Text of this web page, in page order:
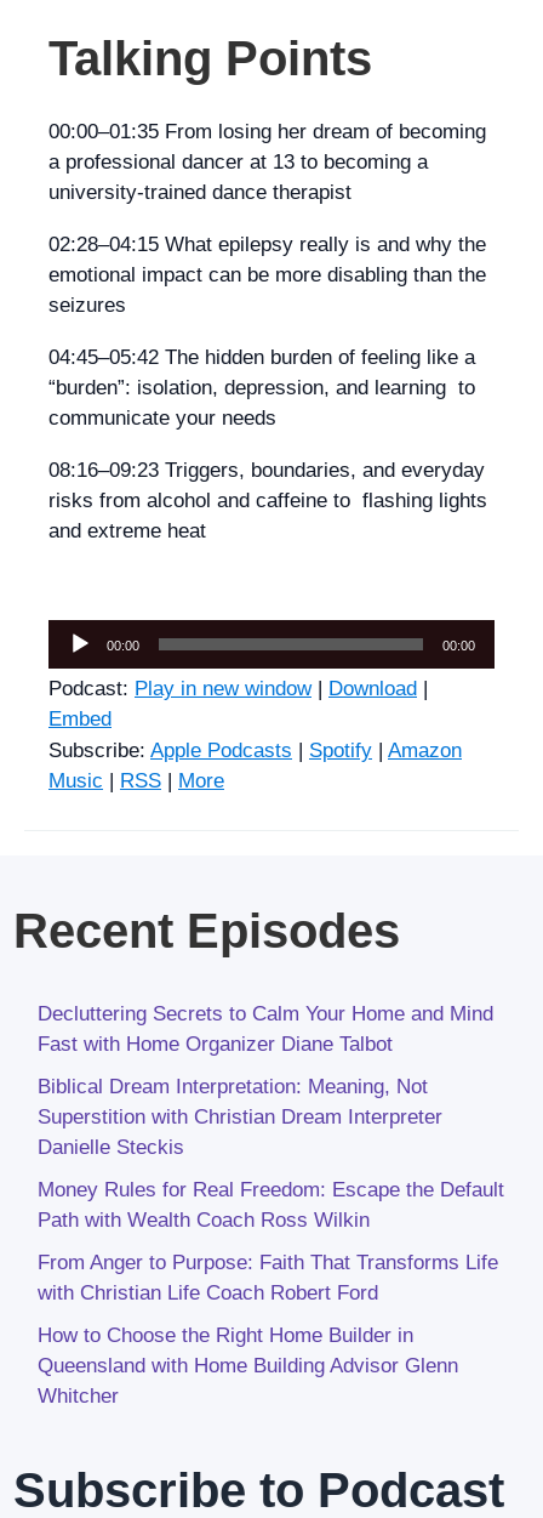
Talking Points
00:00–01:35 From losing her dream of becoming
a professional dancer at 13 to becoming a
university-trained dance therapist
02:28–04:15 What epilepsy really is and why the
emotional impact can be more disabling than the
seizures
04:45–05:42 The hidden burden of feeling like a
“burden”: isolation, depression, and learning to
communicate your needs
08:16–09:23 Triggers, boundaries, and everyday
risks from alcohol and caffeine to flashing lights
and extreme heat
Audio
Player
00:00 00:00
Podcast: Play in new window| Download |
Embed
Subscribe: Apple Podcasts | Spotify | Amazon
Music | RSS | More
Recent Episodes
Decluttering Secrets to Calm Your Home and Mind
Fast with Home Organizer Diane Talbot
Biblical Dream Interpretation: Meaning, Not
Superstition with Christian Dream Interpreter
Danielle Steckis
Money Rules for Real Freedom: Escape the Default
Path with Wealth Coach Ross Wilkin
From Anger to Purpose: Faith That Transforms Life
with Christian Life Coach Robert Ford
How to Choose the Right Home Builder in
Queensland with Home Building Advisor Glenn
Whitcher
Subscribe to Podcast